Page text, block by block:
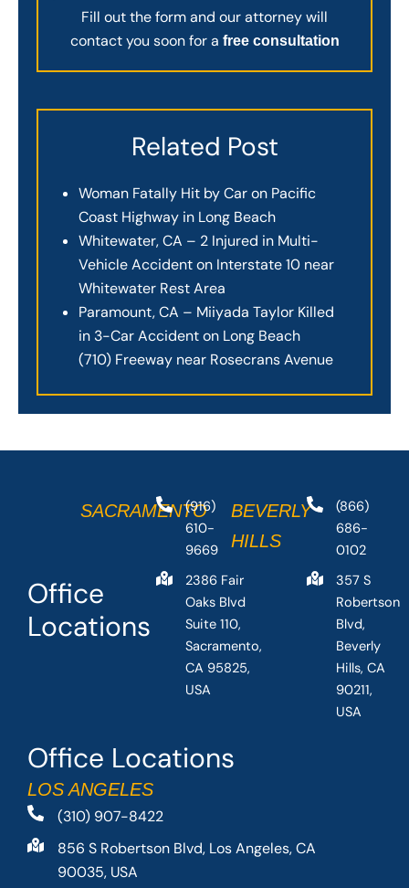
Fill out the form and our attorney will
contact you soon for a free consultation
Related Post
Woman Fatally Hit by Car on Pacific
Coast Highway in Long Beach
Whitewater, CA – 2 Injured in Multi-
Vehicle Accident on Interstate 10 near
Whitewater Rest Area
Paramount, CA – Miiyada Taylor Killed
in 3-Car Accident on Long Beach
(710) Freeway near Rosecrans Avenue
Office Locations
LOS ANGELES
(310) 907-8422
856 S Robertson Blvd, Los Angeles, CA
90035, USA
Office
Locations
SACRAMENTO
(916)
610-
9669
2386 Fair
Oaks Blvd
Suite 110,
Sacramento,
CA 95825,
USA
BEVERLY
HILLS
(866)
686-
0102
357 S
Robertson
Blvd,
Beverly
Hills, CA
90211,
USA